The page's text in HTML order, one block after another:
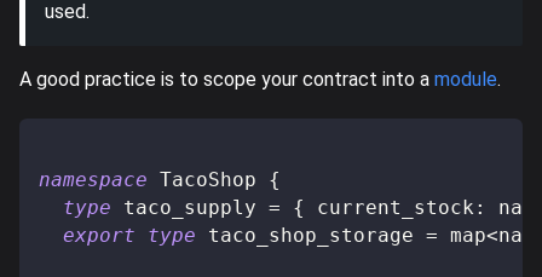
used.
A good practice is to scope your contract into a module.
namespace TacoShop {
type
taco_supply = { current_stock : nat
export
type taco_shop_storage = map<nat